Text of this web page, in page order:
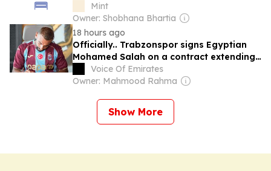
Egyptian record-breaking two-year deal
Mint
Owner: Shobhana Bhartia
18 hours ago
Officially.. Trabzonspor signs Egyptian
Mohamed Salah on a contract extending
until 2028
Voice Of Emirates
Owner: Mahmood Rahma
Show More